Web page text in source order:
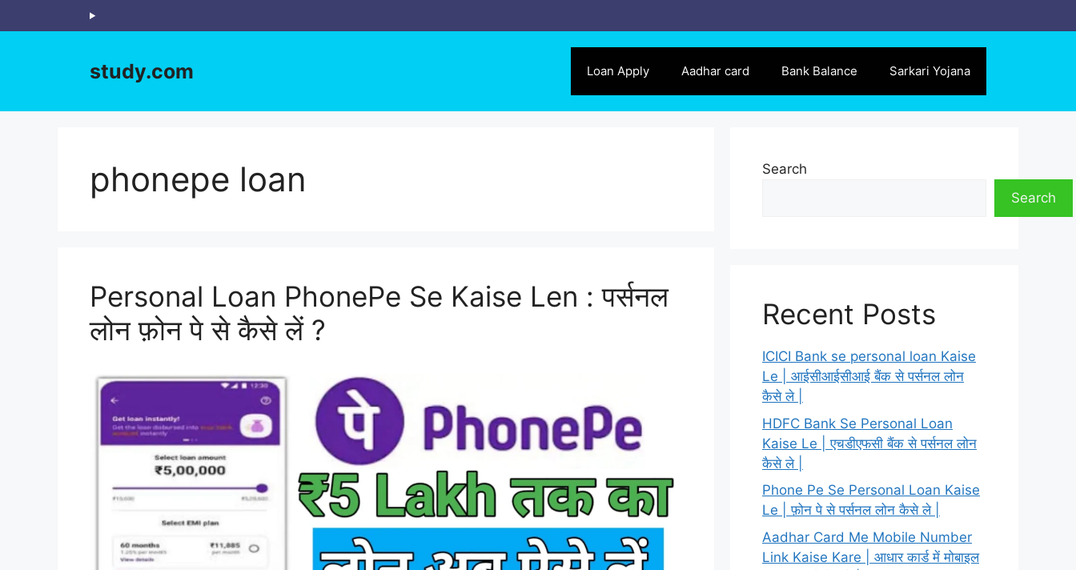
to
study.com Loan Apply Aadhar card Bank Balance Sarkari Yojana
phonepe loan
Personal Loan PhonePe Se Kaise Len : पर्सनल
लोन फ़ोन पे से कैसे लें ?
Search
Search
Recent Posts
ICICI Bank se personal loan Kaise
Le | आईसीआईसीआई बैंक से पर्सनल लोन
कैसे ले |
HDFC Bank Se Personal Loan
Kaise Le | एचडीएफसी बैंक से पर्सनल लोन
कैसे ले |
Phone Pe Se Personal Loan Kaise
Le | फ़ोन पे से पर्सनल लोन कैसे ले |
Aadhar Card Me Mobile Number
Link Kaise Kare | आधार कार्ड में मोबाइल